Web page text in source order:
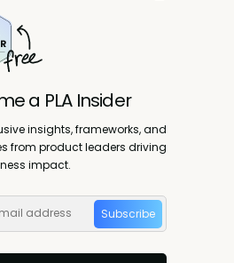
a PLA Insider
insights, frameworks, and
from product leaders driving
impact.
Subscribe